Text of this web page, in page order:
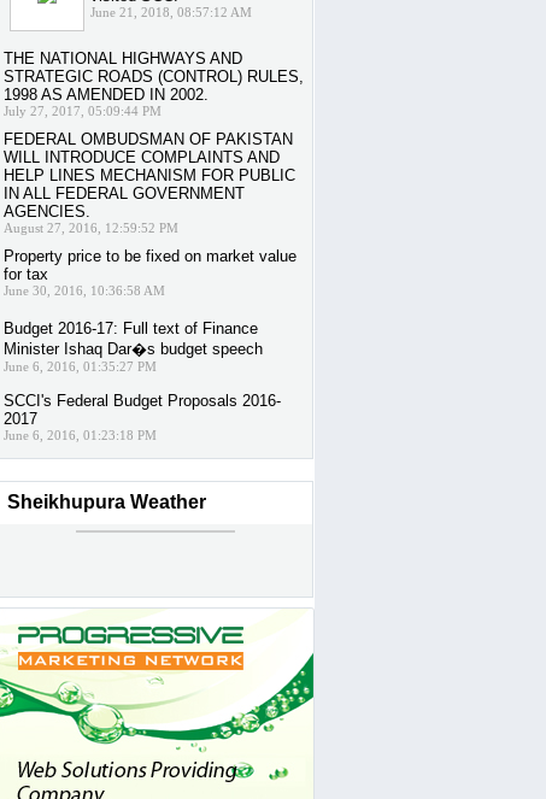
June 21, 2018, 08:57:12 AM
THE NATIONAL HIGHWAYS AND
STRATEGIC ROADS (CONTROL) RULES,
1998 AS AMENDED IN 2002.
July 27, 2017, 05:09:44 PM
FEDERAL OMBUDSMAN OF PAKISTAN
WILL INTRODUCE COMPLAINTS AND
HELP LINES MECHANISM FOR PUBLIC
IN ALL FEDERAL GOVERNMENT
AGENCIES.
August 27, 2016, 12:59:52 PM
Property price to be fixed on market value
for tax
June 30, 2016, 10:36:58 AM
Budget 2016-17: Full text of Finance
Minister Ishaq Dar�s budget speech
June 6, 2016, 01:35:27 PM
SCCI's Federal Budget Proposals 2016-
2017
June 6, 2016, 01:23:18 PM
Sheikhupura Weather